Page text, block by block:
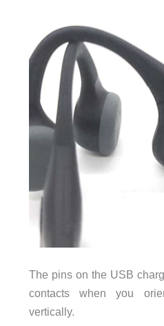
The pins on the USB
contacts when you
vertically.